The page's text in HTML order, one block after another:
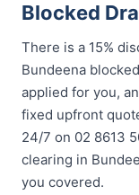
Blocked
There is a 15%
Bundeena
applied for you,
fixed upfront
24/7 on 02 8613
clearing in
you covered.